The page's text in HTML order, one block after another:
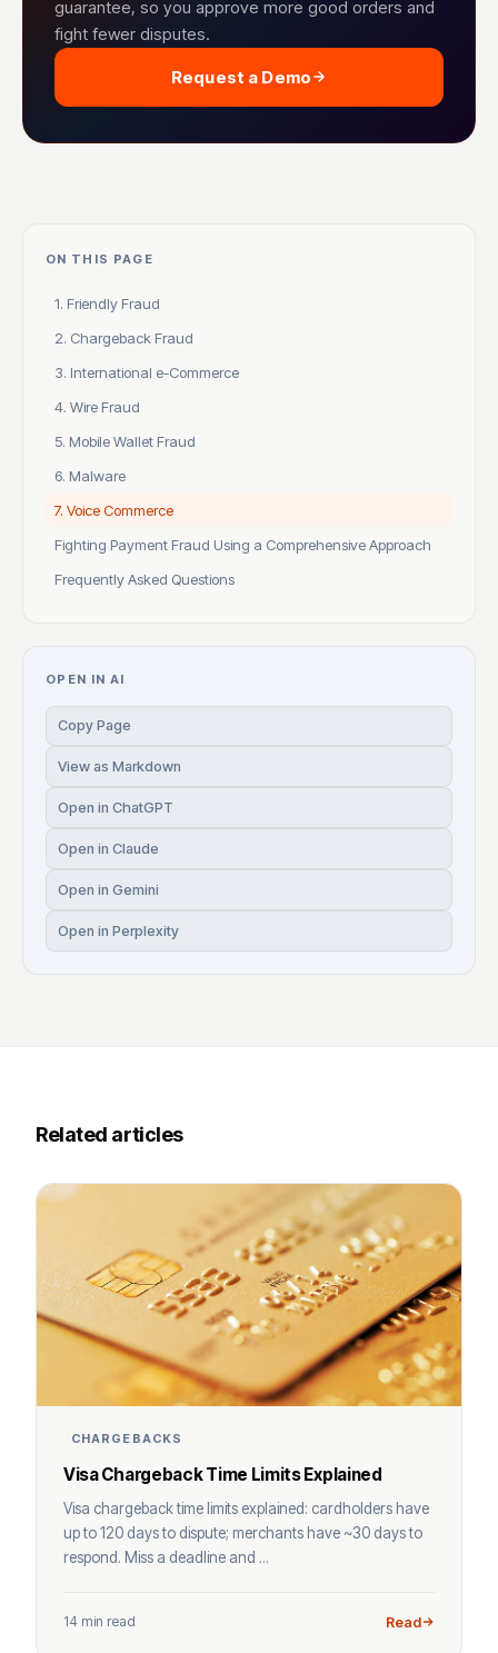
guarantee, so you approve more good orders and
fight fewer disputes.
Request a Demo
ON THIS PAGE
1. Friendly Fraud
2. Chargeback Fraud
3. International e-Commerce
4. Wire Fraud
5. Mobile Wallet Fraud
6. Malware
7. Voice Commerce
Fighting Payment Fraud Using a Comprehensive Approach
Frequently Asked Questions
OPEN IN AI
Copy Page
View as Markdown
Open in ChatGPT
Open in Claude
Open in Gemini
Open in Perplexity
Related articles
CHARGEBACKS
Visa Chargeback Time Limits Explained
Visa chargeback time limits explained: cardholders have
up to 120 days to dispute; merchants have ~30 days to
respond. Miss a deadline and ...
14 min read Read